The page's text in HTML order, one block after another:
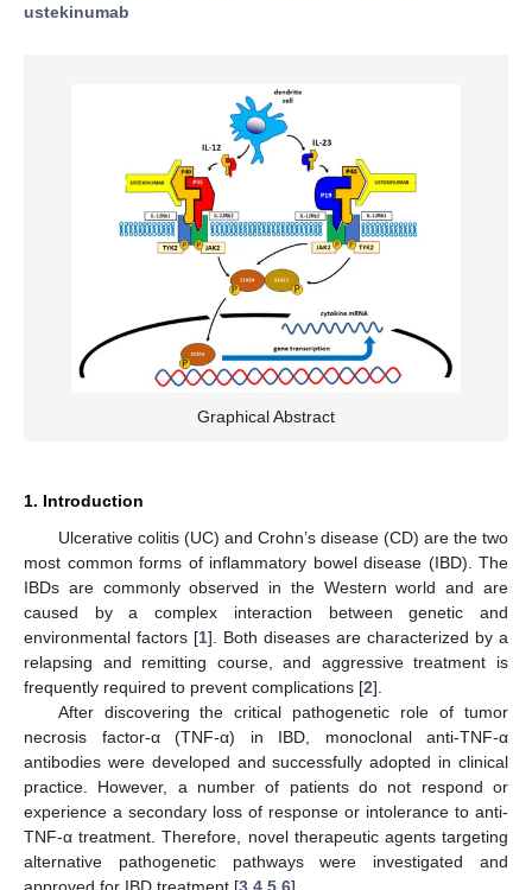
ustekinumab
Graphical Abstract
1. Introduction
Ulcerative colitis (UC) and Crohn’s disease (CD) are the two
most common forms of inflammatory bowel disease (IBD). The
IBDs are commonly observed in the Western world and are
caused by a complex interaction between genetic and
environmental factors [1]. Both diseases are characterized by a
relapsing and remitting course, and aggressive treatment is
frequently required to prevent complications [2].
After discovering the critical pathogenetic role of tumor
necrosis factor-α (TNF-α) in IBD, monoclonal anti-TNF-α
antibodies were developed and successfully adopted in clinical
practice. However, a number of patients do not respond or
experience a secondary loss of response or intolerance to anti-
TNF-α treatment. Therefore, novel therapeutic agents targeting
alternative pathogenetic pathways were investigated and